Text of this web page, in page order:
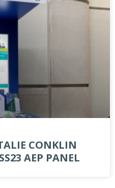
CONKLIN
AEP PANEL